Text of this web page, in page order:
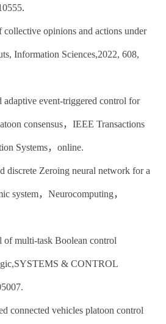
opinions and actions under
Information Sciences,2022, 608,
adaptive event-triggered control for
consensus，IEEE Transactions
Systems，online.
discrete Zeroing neural network for a
system，Neurocomputing，
of multi-task Boolean control
& CONTROL
connected vehicles platoon control